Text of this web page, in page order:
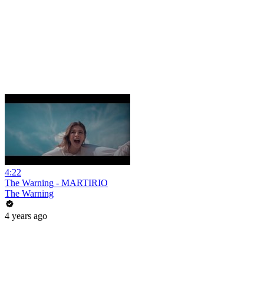
4:22
The Warning - MARTIRIO
The Warning
4 years ago